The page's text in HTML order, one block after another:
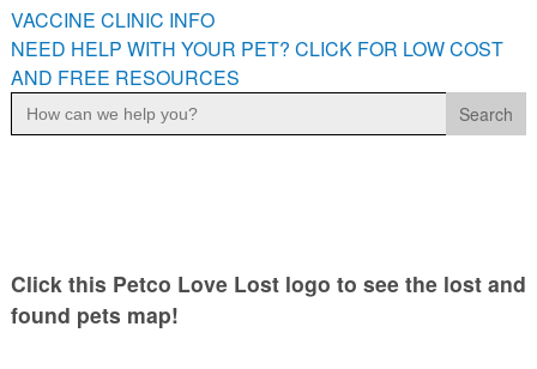
REHOME YOUR PET
VACCINE CLINIC INFO
NEED HELP WITH YOUR PET? CLICK FOR LOW COST AND
FREE RESOURCES
VACCINE CLINIC INFO
NEED HELP WITH YOUR PET? CLICK FOR LOW COST
AND FREE RESOURCES
Search
for:
Click this Petco Love Lost logo to see the lost and
found pets map!